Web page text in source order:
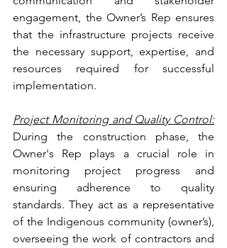
engagement, the Owner’s Rep ensures
that the infrastructure projects receive
the necessary support, expertise, and
resources required for successful
implementation.
Project Monitoring and Quality Control:
During the construction phase, the
Owner's Rep plays a crucial role in
monitoring project progress and
ensuring adherence to quality
standards. They act as a representative
of the Indigenous community (owner’s),
overseeing the work of contractors and